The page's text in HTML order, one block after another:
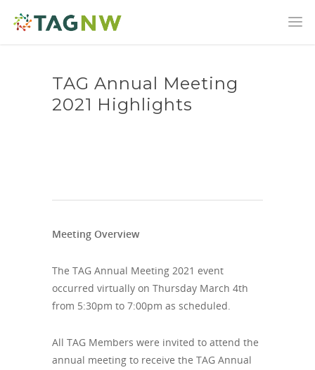
TAG Annual Meeting
2021 Highlights
Meeting Overview
The TAG Annual Meeting 2021 event
occurred virtually on Thursday March 4th
from 5:30pm to 7:00pm as scheduled.
All TAG Members were invited to attend the
annual meeting to receive the TAG Annual